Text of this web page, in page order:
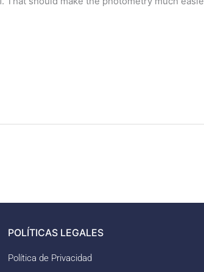
POLÍTICAS LEGALES
Política de Privacidad